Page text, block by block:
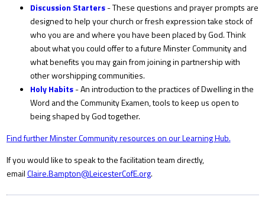
Discussion Starters- These questions and prayer prompts are
designed to help your church or fresh expression take stock of
who you are and where you have been placed by God. Think
about what you could offer to a future Minster Community and
what benefits you may gain from joining in partnership with
other worshipping communities.
Holy Habits- An introduction to the practices of Dwelling in the
Word and the Community Examen, tools to keep us open to
being shaped by God together.
Find further Minster Community resources on our Learning Hub.
If you would like to speak to the facilitation team directly,
emailClaire.Bampton@LeicesterCofE.org.